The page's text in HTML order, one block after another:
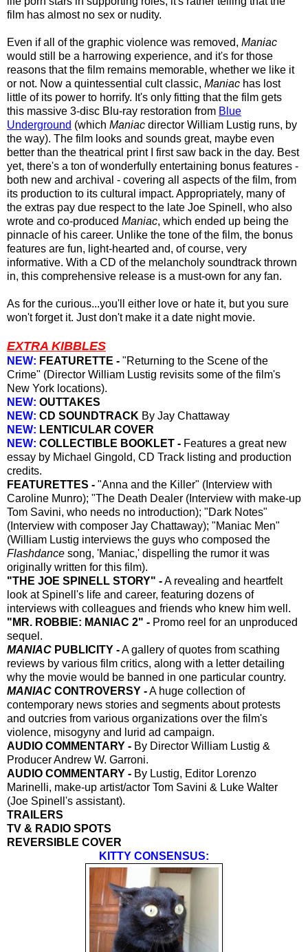
film has almost no sex or nudity.
Even if all of the graphic violence was removed, Maniac
would still be a harrowing experience, and it's for those
reasons that the film remains memorable, whether we like it
or not. Now a quintessential cult classic, Maniac has lost
little of its power to horrify. It's only fitting that the film gets
this massive 3-disc Blu-ray restoration from Blue
Underground (which Maniac director William Lustig runs, by
the way). The film looks and sounds great, maybe even
better than the theatrical print I first saw back in the day. Best
yet, there's a ton of wonderfully entertaining bonus features -
both new and archival - covering all aspects of the film, from
its production to its cultural impact. Appropriately, many of
the extras pay due respect to the late Joe Spinell, who also
wrote and co-produced Maniac, which ended up being the
pinnacle of his career. Unlike the tone of the film, the bonus
features are fun, light-hearted and, of course, very
informative. With a CD of the melancholy soundtrack thrown
in, this comprehensive release is a must-own for any fan.
As for the curious...you'll either love or hate it, but you sure
won't forget it. Just don't make it a date night movie.
EXTRA KIBBLES
NEW: FEATURETTE - "Returning to the Scene of the
Crime" (Director William Lustig revisits some of the film's
New York locations).
NEW: OUTTAKES
NEW: CD SOUNDTRACK By Jay Chattaway
NEW: LENTICULAR COVER
NEW: COLLECTIBLE BOOKLET - Features a great new
essay by Michael Gingold, CD Track listing and production
credits.
FEATURETTES - "Anna and the Killer" (Interview with
Caroline Munro); "The Death Dealer (Interview with make-up
Tom Savini, who needs no introduction); "Dark Notes"
(Interview with composer Jay Chattaway); "Maniac Men"
(William Lustig interviews the guys who composed the
Flashdance song, 'Maniac,' dispelling the rumor it was
originally written for this film).
"THE JOE SPINELL STORY" -A revealing and heartfelt
look at Spinell's life and career, featuring dozens of
interviews with colleagues and friends who knew him well.
"MR. ROBBIE: MANIAC 2" - Promo reel for an unproduced
sequel.
MANIAC PUBLICITY -A gallery of quotes from scathing
reviews by various film critics, along with a letter detailing
why the movie would be banned in one particular country.
MANIAC CONTROVERSY -A huge collection of
contemporary news stories and segments about protests
and outcries from various organizations over the film's
violence, misogyny and lurid ad campaign.
AUDIO COMMENTARY - By Director William Lustig &
Producer Andrew W. Garroni.
AUDIO COMMENTARY - By Lustig, Editor Lorenzo
Marinelli, make-up artist/actor Tom Savini & Luke Walter
(Joe Spinell's assistant).
TRAILERS
TV & RADIO SPOTS
REVERSIBLE COVER
KITTY CONSENSUS: